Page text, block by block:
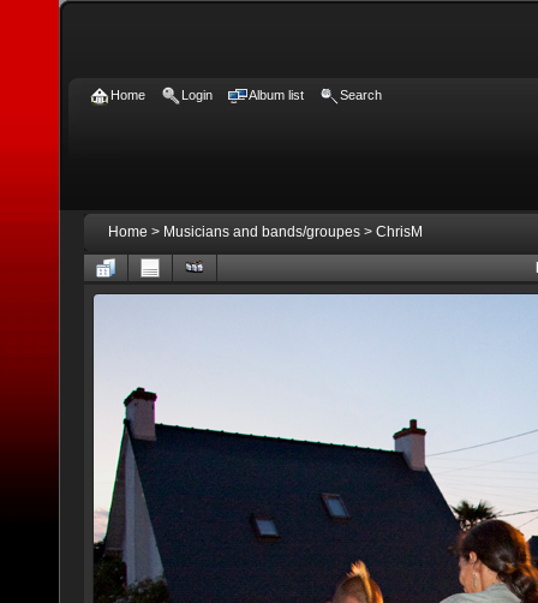
Home Login Album list Search
Home > Musicians and bands/groupes > ChrisM